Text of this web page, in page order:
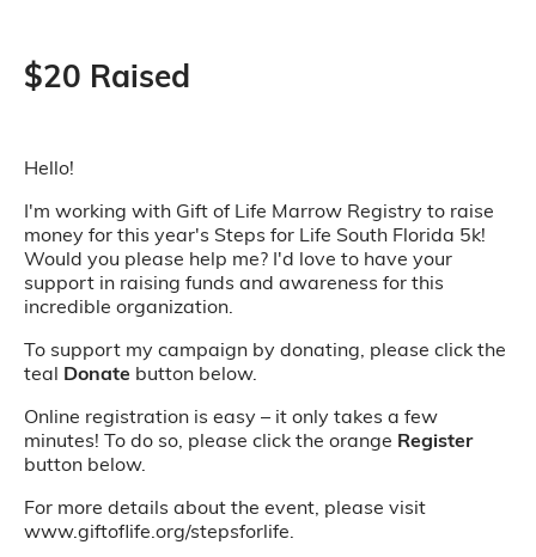
$20 Raised
Hello!
I'm working with Gift of Life Marrow Registry to raise
money for this year's Steps for Life South Florida 5k!
Would you please help me? I'd love to have your
support in raising funds and awareness for this
incredible organization.
To support my campaign by donating, please click the
teal Donate button below.
Online registration is easy – it only takes a few
minutes! To do so, please click the orange Register
button below.
For more details about the event, please visit
www.giftoflife.org/stepsforlife.